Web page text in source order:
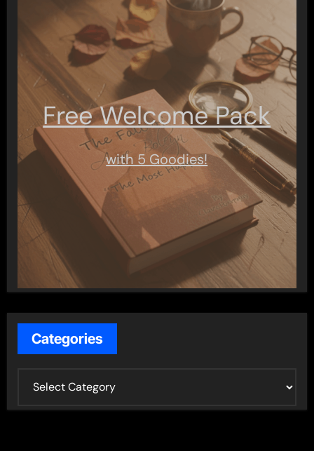
Free Welcome Pack
with 5 Goodies!
Categories